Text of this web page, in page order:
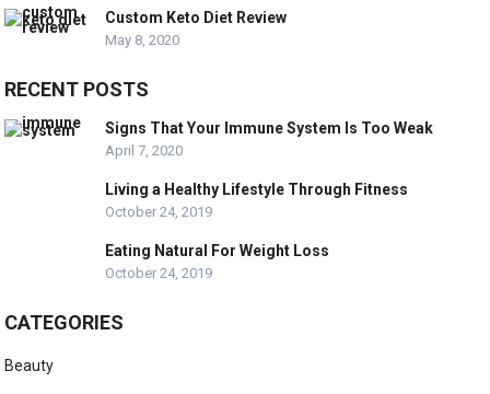
Custom Keto Diet Review
May 8, 2020
RECENT POSTS
Signs That Your Immune System Is Too Weak
April 7, 2020
Living a Healthy Lifestyle Through Fitness
October 24, 2019
Eating Natural For Weight Loss
October 24, 2019
CATEGORIES
Beauty